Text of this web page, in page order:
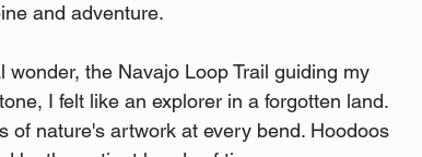
and adventure.
the Navajo Loop Trail guiding my
I felt like an explorer in a forgotten land.
of nature's artwork at every bend. Hoodoos